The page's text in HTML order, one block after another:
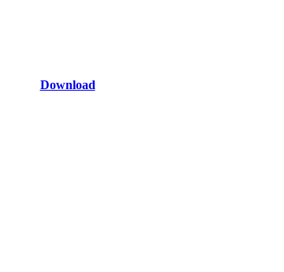
Download